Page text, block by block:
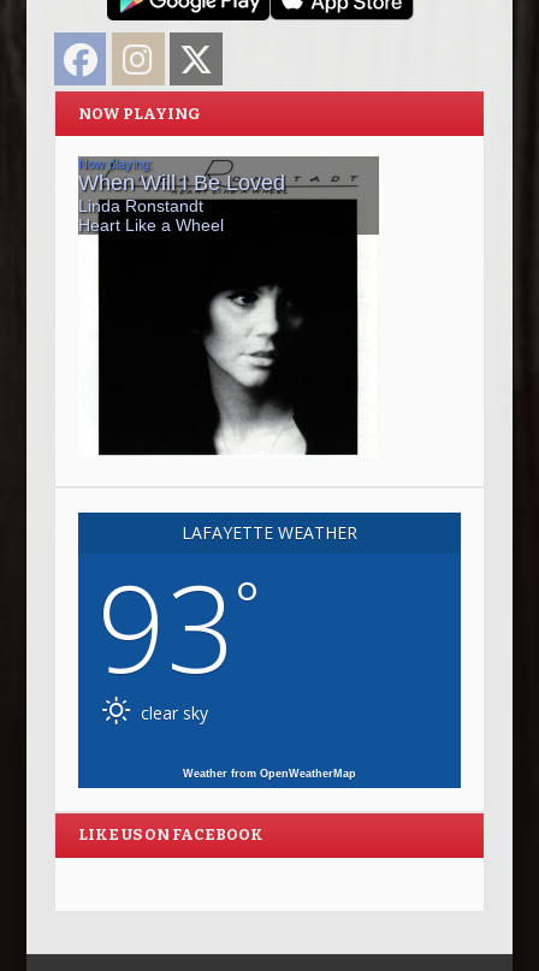
FacebookInstagram
NOW PLAYING
LAFAYETTE WEATHER
93°
clear sky
Weather from OpenWeatherMap
LIKE US ON FACEBOOK